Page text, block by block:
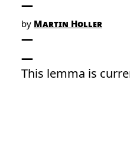
by Martin Holler
This lemma is